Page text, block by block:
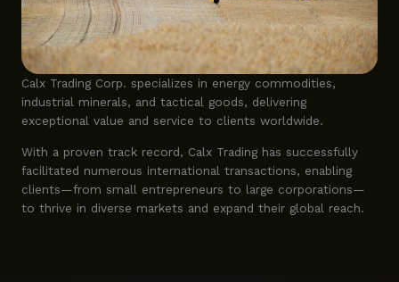
Calx Trading Corp. specializes in energy commodities,
industrial minerals, and tactical goods, delivering
exceptional value and service to clients worldwide.
With a proven track record, Calx Trading has successfully
facilitated numerous international transactions, enabling
clients—from small entrepreneurs to large corporations—
to thrive in diverse markets and expand their global reach.